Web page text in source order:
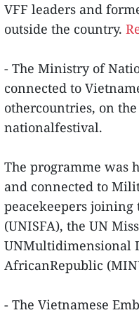
VFF leaders and
outside the country.
- The Ministry of
connected to
othercountries, on
nationalfestival.
The programme was
and connected to
peacekeepers
(UNISFA), the UN
UNMultidimensional
AfricanRepublic
- The Vietnamese